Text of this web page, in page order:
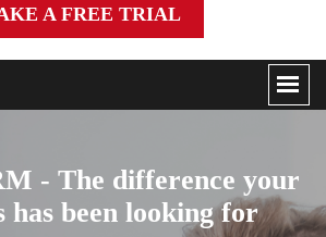
A FREE TRIAL
- The difference your
has been looking for